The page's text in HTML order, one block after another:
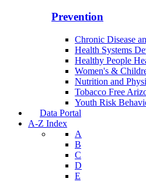
Prevention
Chronic Disease
Health Systems
Healthy People
Women's &
Nutrition and
Tobacco Free
Youth Risk
Data Portal
A-Z Index
A
B
C
D
E